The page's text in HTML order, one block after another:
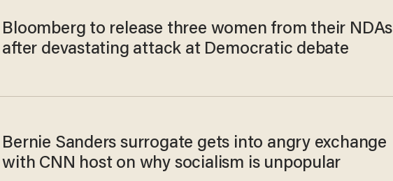
Bloomberg to release three women from their NDAs
after devastating attack at Democratic debate
Bernie Sanders surrogate gets into angry exchange
with CNN host on why socialism is unpopular